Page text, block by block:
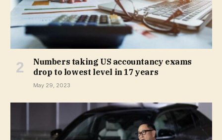
Numbers taking US accountancy exams
drop to lowest level in 17 years
May 29, 2023